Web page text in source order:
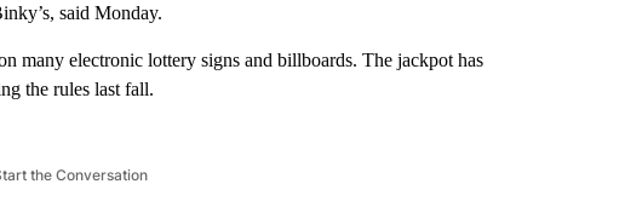
said Monday.
many electronic lottery signs and billboards. The jackpot has
the rules last fall.
the Conversation